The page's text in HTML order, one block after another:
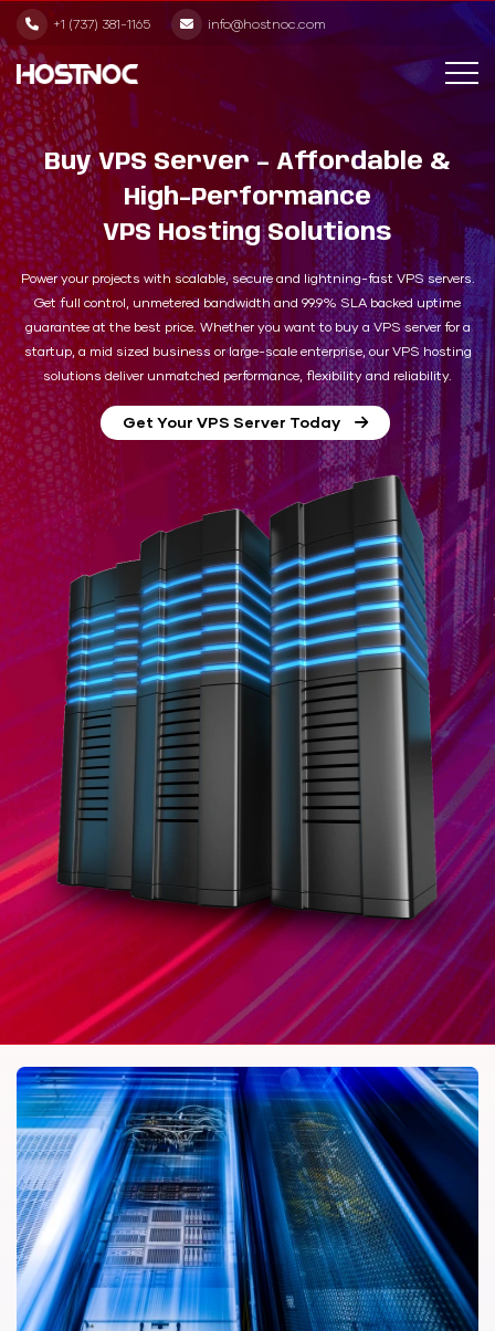
+1 (737) 381-1165 info@hostnoc.com
Buy VPS Server – Affordable &
High-Performance
VPS Hosting Solutions
Power your projects with scalable, secure and lightning-fast VPS servers.
Get full control, unmetered bandwidth and 99.9% SLA backed uptime
guarantee at the best price. Whether you want to buy a VPS server for a
startup, a mid sized business or large-scale enterprise, our VPS hosting
solutions deliver unmatched performance, flexibility and reliability.
Get Your VPS Server Today